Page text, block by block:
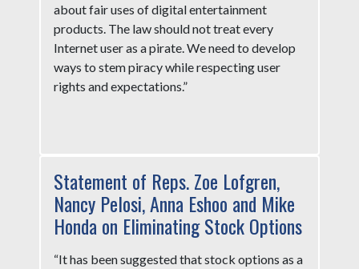
about fair uses of digital entertainment
products. The law should not treat every
Internet user as a pirate. We need to develop
ways to stem piracy while respecting user
rights and expectations.”
Statement of Reps. Zoe Lofgren,
Nancy Pelosi, Anna Eshoo and Mike
Honda on Eliminating Stock Options
“It has been suggested that stock options as a